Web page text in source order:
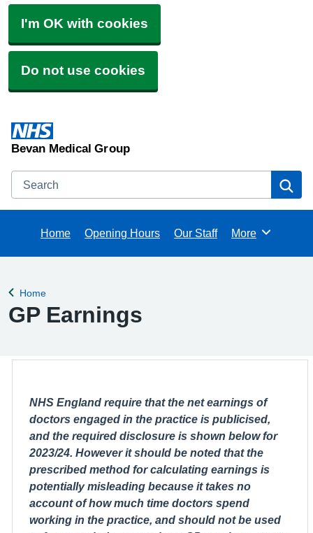
I'm OK with cookies
Do not use cookies
Bevan Medical Group
Search
Home Opening Hours Our Staff Browse
More
Back to
Home
GP Earnings
NHS England require that the net earnings of
doctors engaged in the practice is publicised,
and the required disclosure is shown below for
2023/24. However it should be noted that the
prescribed method for calculating earnings is
potentially misleading because it takes no
account of how much time doctors spend
working in the practice, and should not be used